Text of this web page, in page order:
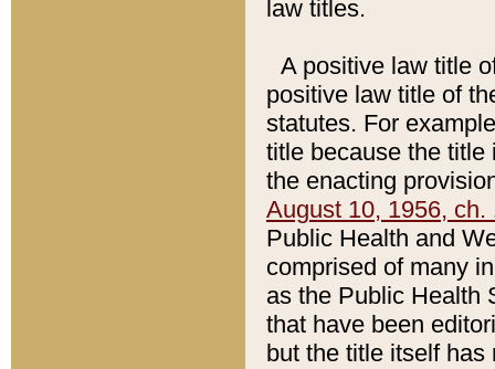
law titles.
A positive law title
positive law title of
statutes. For
title because the title
the enacting
August 10, 1956, ch.
Public Health and
comprised of many
as the Public Health
that have been
but the title itself